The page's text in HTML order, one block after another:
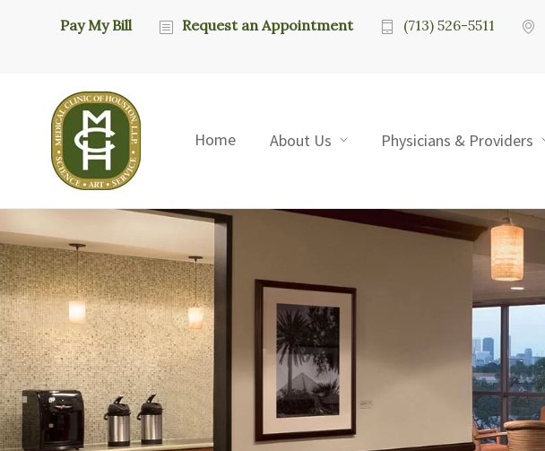
Pay My Bill Request an Appointment (713) 526-5511
Home About Us Physicians & Providers